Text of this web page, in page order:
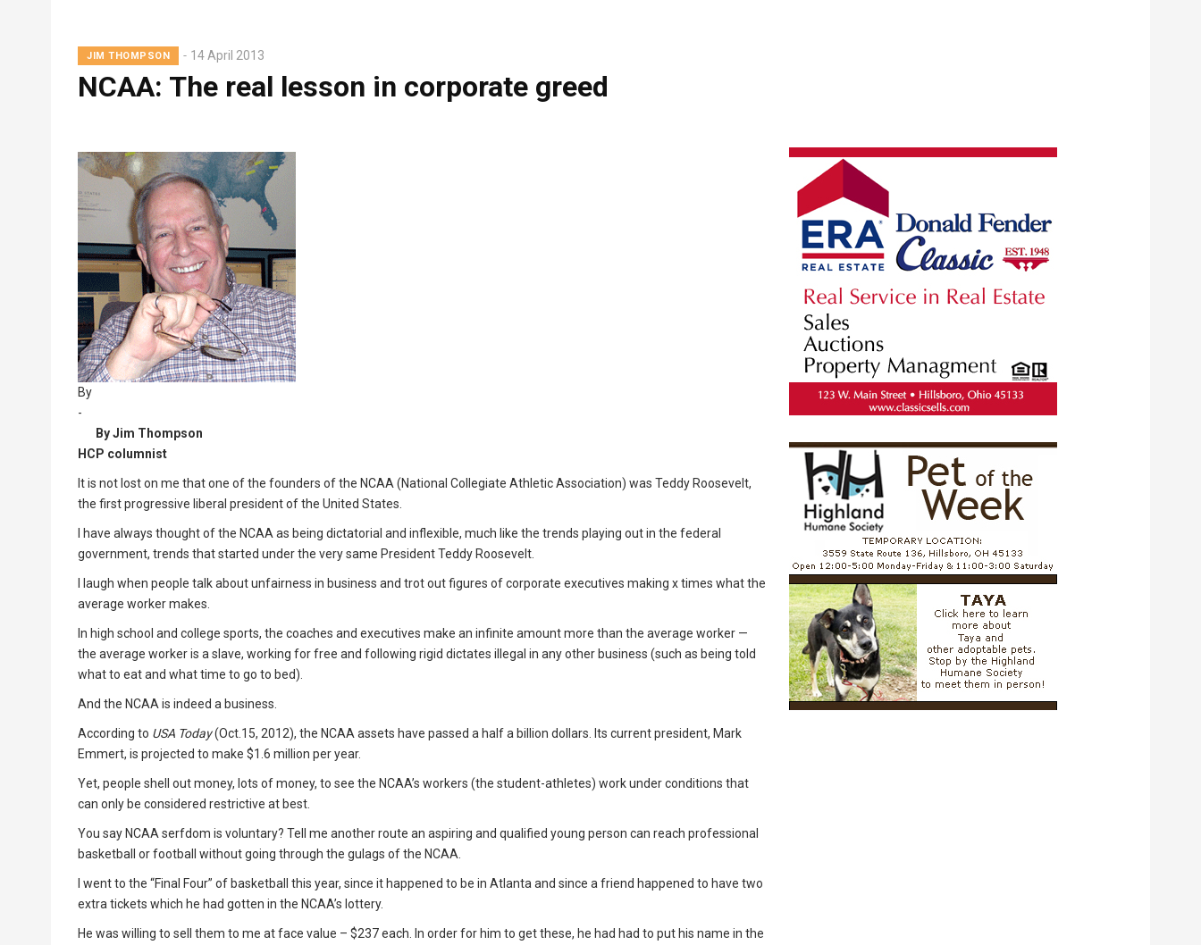
JIM THOMPSON 14 April 2013
NCAA: The real lesson in corporate greed
Lead
By
-
By Jim Thompson
HCP columnist
It is not lost on me that one of the founders of the NCAA (National Collegiate Athletic Association) was Teddy Roosevelt,
the first progressive liberal president of the United States.
I have always thought of the NCAA as being dictatorial and inflexible, much like the trends playing out in the federal
government, trends that started under the very same President Teddy Roosevelt.
I laugh when people talk about unfairness in business and trot out figures of corporate executives making x times what the
average worker makes.
In high school and college sports, the coaches and executives make an infinite amount more than the average worker —
the average worker is a slave, working for free and following rigid dictates illegal in any other business (such as being told
what to eat and what time to go to bed).
And the NCAA is indeed a business.
According to USA Today(Oct.15, 2012), the NCAA assets have passed a half a billion dollars. Its current president, Mark
Emmert, is projected to make $1.6 million per year.
Yet, people shell out money, lots of money, to see the NCAA’s workers (the student-athletes) work under conditions that
can only be considered restrictive at best.
You say NCAA serfdom is voluntary? Tell me another route an aspiring and qualified young person can reach professional
basketball or football without going through the gulags of the NCAA.
I went to the “Final Four” of basketball this year, since it happened to be in Atlanta and since a friend happened to have two
extra tickets which he had gotten in the NCAA’s lottery.
He was willing to sell them to me at face value – $237 each. In order for him to get these, he had had to put his name in the